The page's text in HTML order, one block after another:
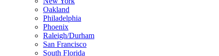
Oakland
Philadelphia
Phoenix
Raleigh/Durham
San Francisco
South Florida